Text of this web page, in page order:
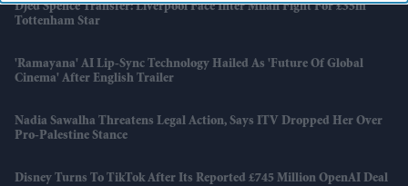
Djed Spence Transfer: Liverpool Face Inter Milan Fight For £35m
Tottenham Star
'Ramayana' AI Lip-Sync Technology Hailed As 'future Of Global
Cinema' After English Trailer
Nadia Sawalha Threatens Legal Action, Says ITV Dropped Her Over
Pro-Palestine Stance
Disney Turns To TikTok After Its Reported £745 Million OpenAI Deal